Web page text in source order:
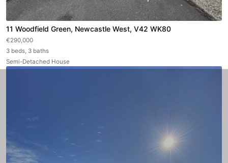
11 Woodfield Green, Newcastle West, V42 WK80
€290,000
3 beds, 3 baths
Semi-Detached House